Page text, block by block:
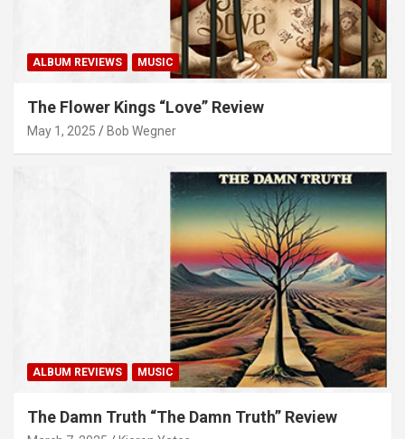
ALBUM REVIEWS MUSIC
The Flower Kings “Love” Review
May 1, 2025 Bob Wegner
ALBUM REVIEWS MUSIC
The Damn Truth “The Damn Truth” Review